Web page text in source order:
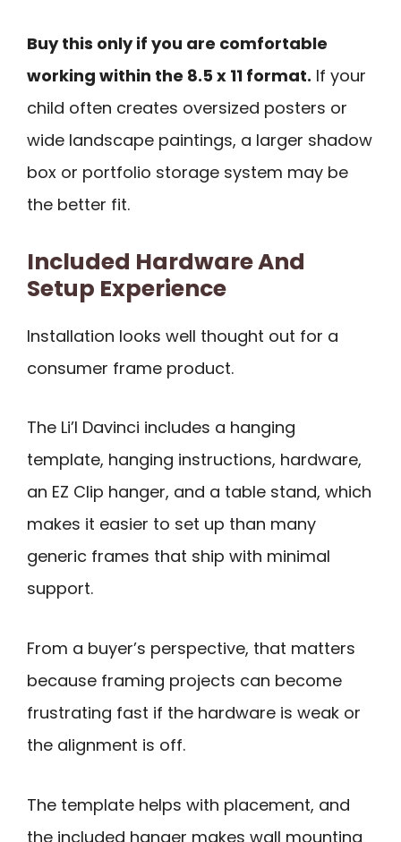
Buy this only if you are comfortable
working within the 8.5 x 11 format. If your
child often creates oversized posters or
wide landscape paintings, a larger shadow
box or portfolio storage system may be
the better fit.
Included Hardware And
Setup Experience
Installation looks well thought out for a
consumer frame product.
The Li’l Davinci includes a hanging
template, hanging instructions, hardware,
an EZ Clip hanger, and a table stand, which
makes it easier to set up than many
generic frames that ship with minimal
support.
From a buyer’s perspective, that matters
because framing projects can become
frustrating fast if the hardware is weak or
the alignment is off.
The template helps with placement, and
the included hanger makes wall mounting